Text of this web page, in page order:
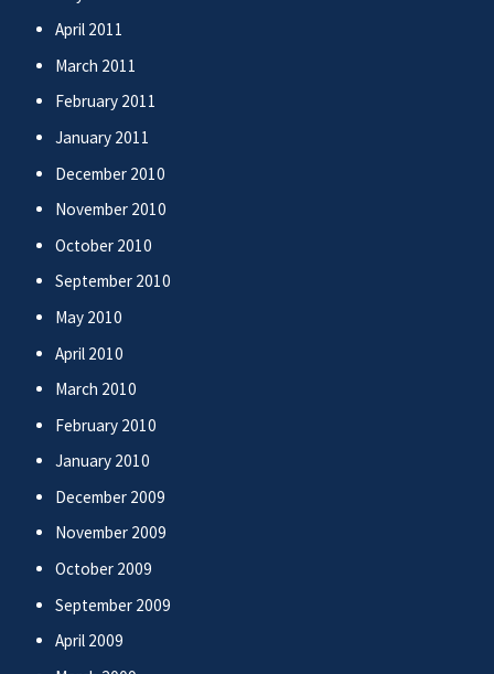
April 2011
March 2011
February 2011
January 2011
December 2010
November 2010
October 2010
September 2010
May 2010
April 2010
March 2010
February 2010
January 2010
December 2009
November 2009
October 2009
September 2009
April 2009